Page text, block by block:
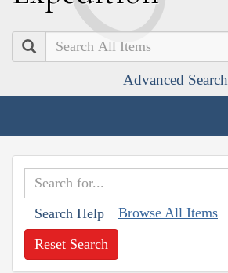
Search
Advanced Search
Search Help Browse All Items
Reset Search